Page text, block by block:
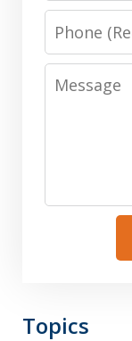
Phone
Message
Topics